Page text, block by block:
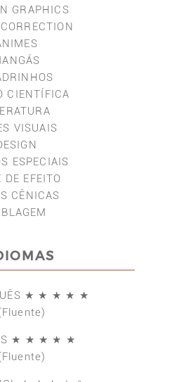
GRAPHICS
CIENTÍFICA
VISUAIS
ESPECIAIS
DE EFEITO
CÊNICAS
★ ★ ★ ★ ★
★ ★ ★ ★ ★